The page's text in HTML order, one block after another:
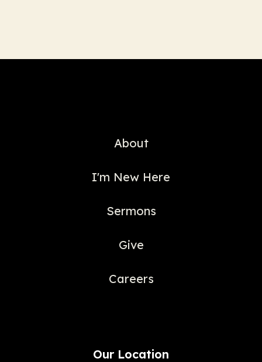
About
I'm New Here
Sermons
Give
Careers
Our Location